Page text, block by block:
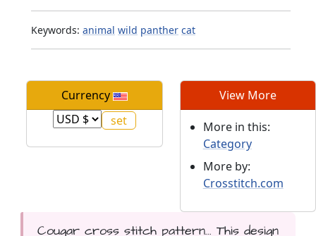
Keywords: animal wild panther cat
Currency View More
More in this:
Category
More by:
Crosstitch.com
Cougar cross stitch pattern... This design